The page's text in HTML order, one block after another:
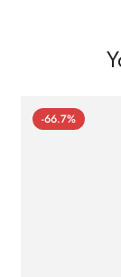
-66.7%